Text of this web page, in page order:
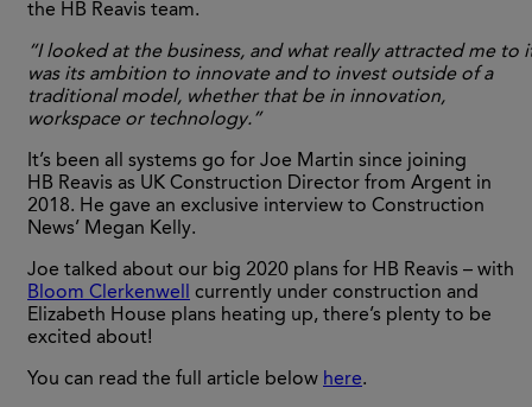
the HB Reavis team.
“I looked at the business, and what really attracted me to
was its ambition to innovate and to invest outside of a
traditional model, whether that be in innovation,
workspace or technology.”
It’s been all systems go for Joe Martin since joining
HB Reavis as UK Construction Director from Argent in
2018. He gave an exclusive interview to Construction
News’ Megan Kelly.
Joe talked about our big 2020 plans for HB Reavis – with
Bloom Clerkenwell currently under construction and
Elizabeth House plans heating up, there’s plenty to be
excited about!
You can read the full article below here.